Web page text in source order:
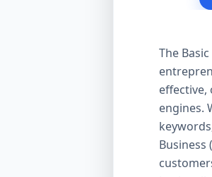
The
effective,
engines.
Business